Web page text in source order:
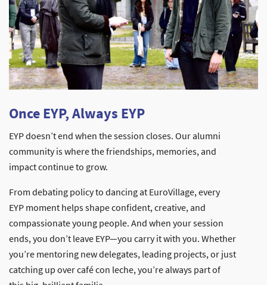
Once EYP, Always EYP
EYP doesn’t end when the session closes. Our alumni
community is where the friendships, memories, and
impact continue to grow.
From debating policy to dancing at EuroVillage, every
EYP moment helps shape confident, creative, and
compassionate young people. And when your session
ends, you don’t leave EYP—you carry it with you. Whether
you’re mentoring new delegates, leading projects, or just
catching up over café con leche, you’re always part of